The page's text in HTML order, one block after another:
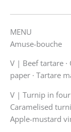
MENU
Amuse-bouche
V | Beef tartare ·
paper · Tartare
V | Turnip in four
Caramelised
Apple-mustard